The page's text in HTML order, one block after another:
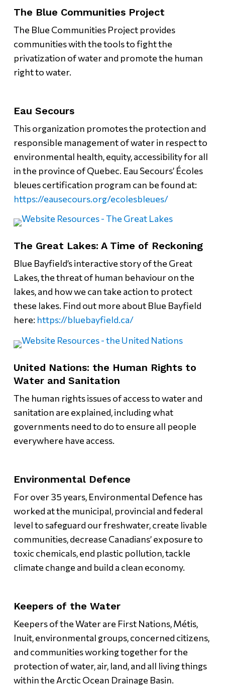
The Blue Communities Project
The Blue Communities Project provides
communities with the tools to fight the
privatization of water and promote the human
right to water.
Eau Secours
This organization promotes the protection and
responsible management of water in respect to
environmental health, equity, accessibility for all
in the province of Quebec. Eau Secours’ Écoles
bleues certification program can be found at:
https://eausecours.org/ecolesbleues/
The Great Lakes: A Time of Reckoning
Blue Bayfield’s interactive story of the Great
Lakes, the threat of human behaviour on the
lakes, and how we can take action to protect
these lakes. Find out more about Blue Bayfield
here: https://bluebayfield.ca/
United Nations: the Human Rights to
Water and Sanitation
The human rights issues of access to water and
sanitation are explained, including what
governments need to do to ensure all people
everywhere have access.
Environmental Defence
For over 35 years, Environmental Defence has
worked at the municipal, provincial and federal
level to safeguard our freshwater, create livable
communities, decrease Canadians’ exposure to
toxic chemicals, end plastic pollution, tackle
climate change and build a clean economy.
Keepers of the Water
Keepers of the Water are First Nations, Métis,
Inuit, environmental groups, concerned citizens,
and communities working together for the
protection of water, air, land, and all living things
within the Arctic Ocean Drainage Basin.